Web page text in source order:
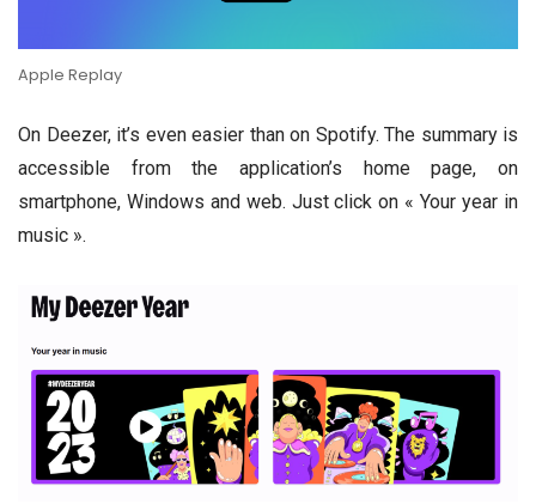
Apple Replay
On Deezer, it’s even easier than on Spotify. The summary is
accessible from the application’s home page, on
smartphone, Windows and web. Just click on « Your year in
music ».